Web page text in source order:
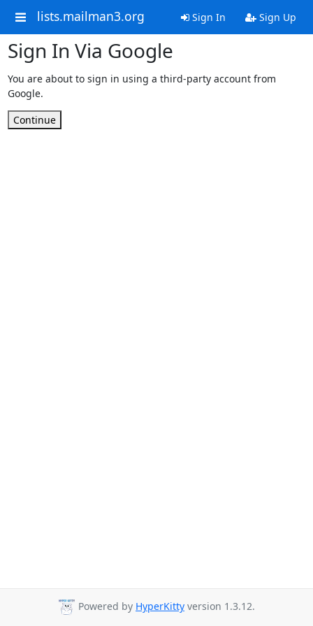
lists.mailman3.org Sign In Sign Up
Sign In Via Google
You are about to sign in using a third-party account from
Google.
Continue
Powered by HyperKitty version 1.3.12.